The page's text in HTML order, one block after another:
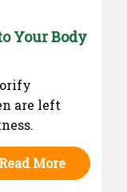
Your Body
are left
— it is a
This blog
Read More